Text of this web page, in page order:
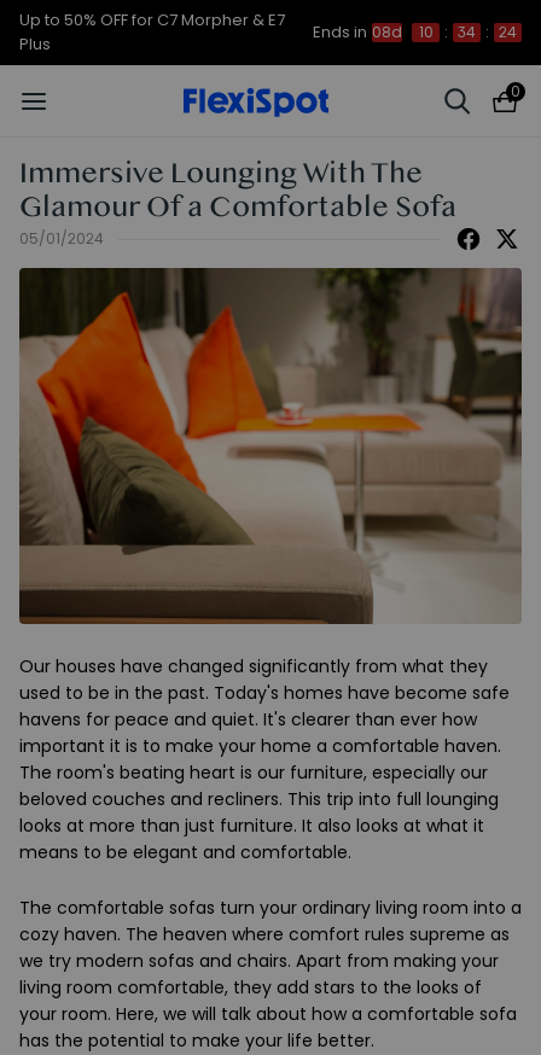
Up to 50% OFF for C7 Morpher & E7
Plus
Ends in 08d 10 : 34 : 23
0
Immersive Lounging With The
Glamour Of a Comfortable Sofa
05/01/2024
Our houses have changed significantly from what they
used to be in the past. Today's homes have become safe
havens for peace and quiet. It's clearer than ever how
important it is to make your home a comfortable haven.
The room's beating heart is our furniture, especially our
beloved couches and recliners. This trip into full lounging
looks at more than just furniture. It also looks at what it
means to be elegant and comfortable.
The comfortable sofas turn your ordinary living room into a
cozy haven. The heaven where comfort rules supreme as
we try modern sofas and chairs. Apart from making your
living room comfortable, they add stars to the looks of
your room. Here, we will talk about how a comfortable sofa
has the potential to make your life better.